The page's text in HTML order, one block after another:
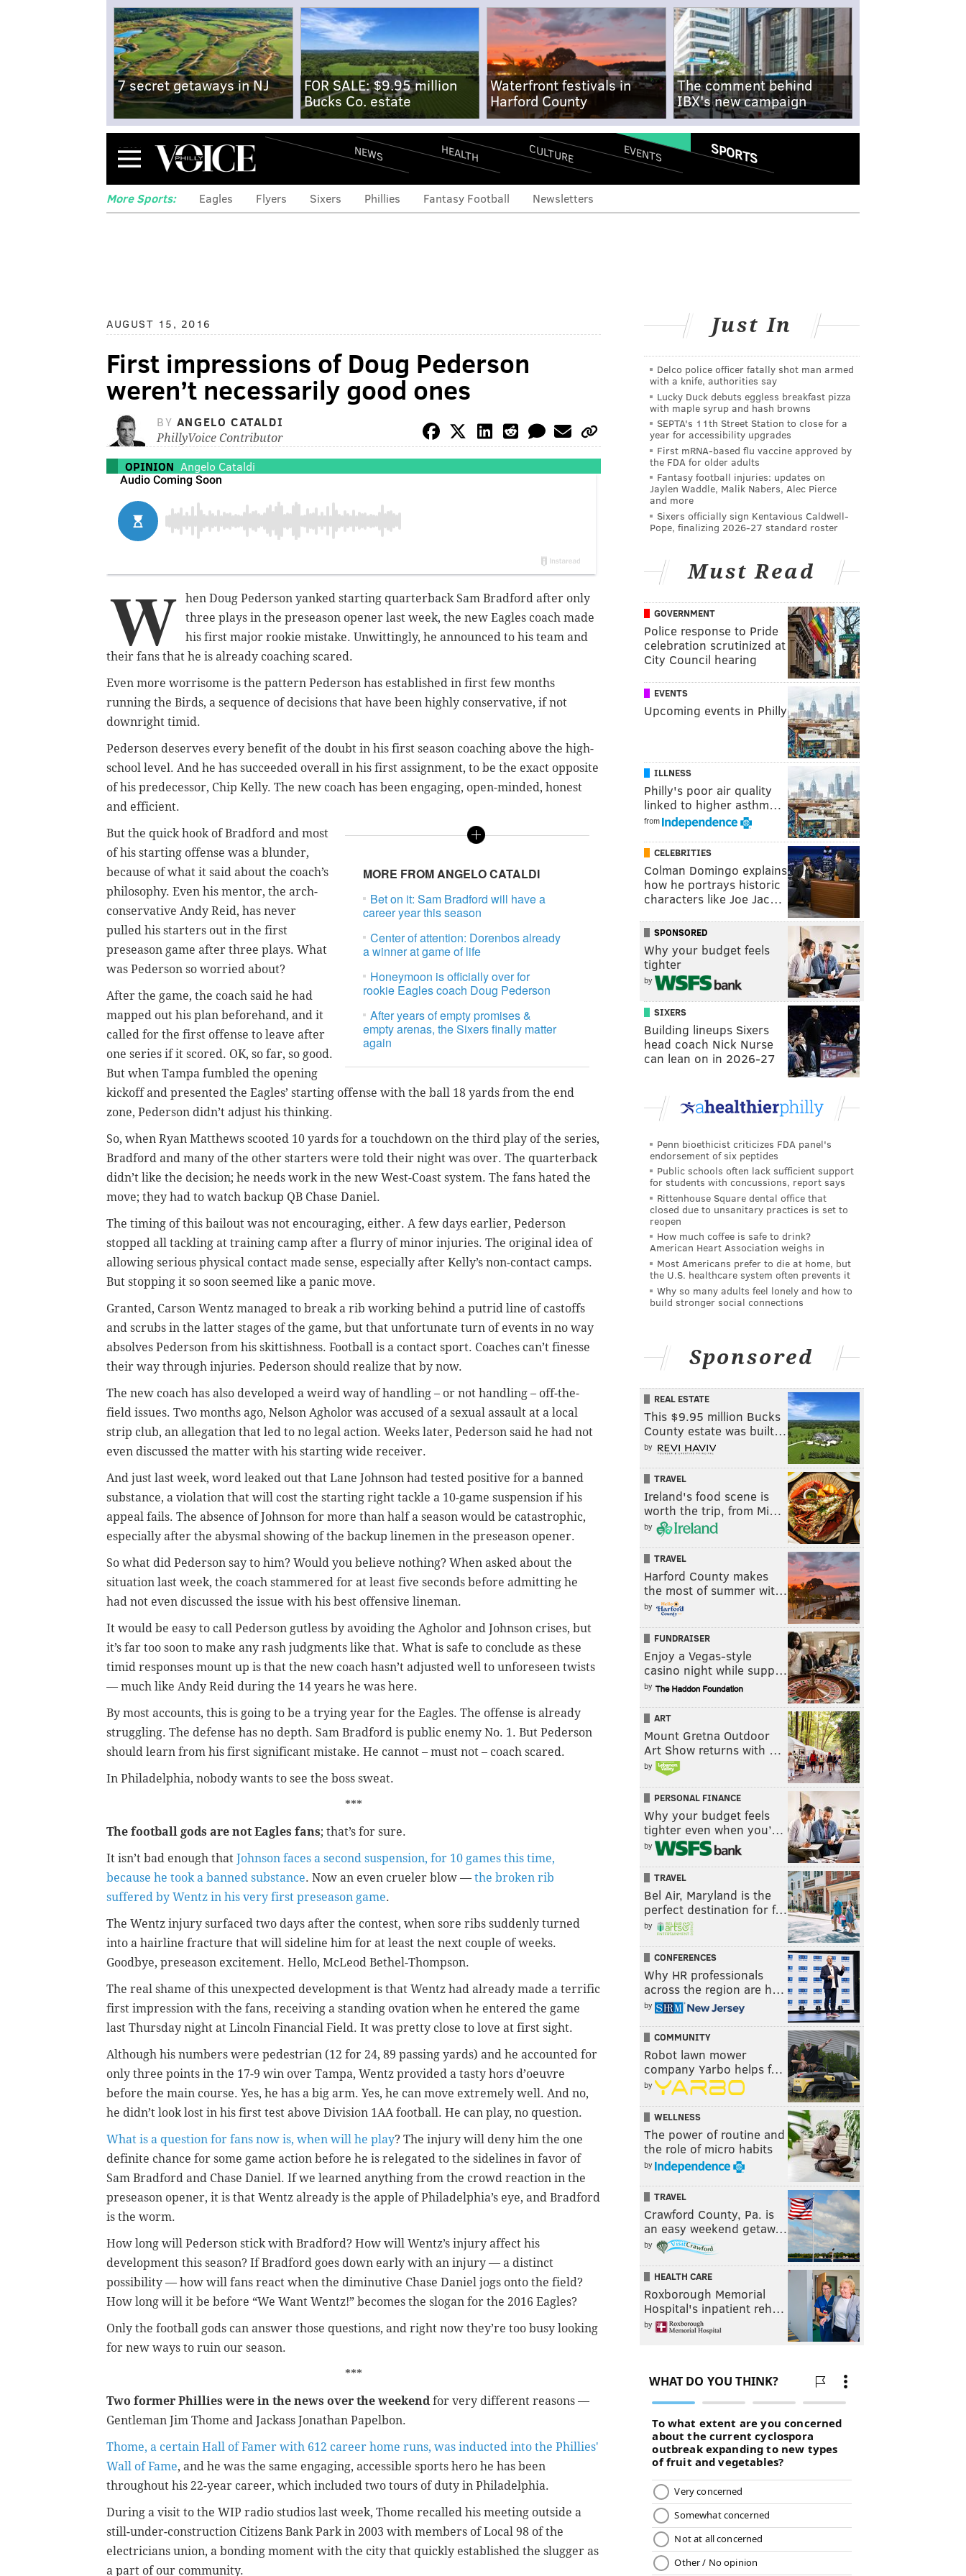
7 secret getaways in NJ
FOR SALE: $9.95 million
Bucks Co. estate
Waterfront festivals in
Harford County
The comment behind
IBX's new campaign
Menu NEWS HEALTH CULTURE EVENTS SPORTS
More Sports: Eagles Flyers Sixers Phillies Fantasy Football Newsletters
AUGUST 15, 2016
First impressions of Doug Pederson
weren’t necessarily good ones
BY ANGELO CATALDI
PhillyVoice Contributor
OPINION Angelo Cataldi
W
hen Doug Pederson yanked starting quarterback Sam Bradford after only
three plays in the preseason opener last week, the new Eagles coach made
his first major rookie mistake. Unwittingly, he announced to his team and
their fans that he is already coaching scared.
Even more worrisome is the pattern Pederson has established in first few months
running the Birds, a sequence of decisions that have been highly conservative, if not
downright timid.
Pederson deserves every benefit of the doubt in his first season coaching above the high-
school level. And he has succeeded overall in his first assignment, to be the exact opposite
of his predecessor, Chip Kelly. The new coach has been engaging, open-minded, honest
and efficient.
MORE FROM ANGELO CATALDI
Bet on it: Sam Bradford will have a
career year this season
Center of attention: Dorenbos already
a winner at game of life
Honeymoon is officially over for
rookie Eagles coach Doug Pederson
After years of empty promises &
empty arenas, the Sixers finally matter
again
But the quick hook of Bradford and most
of his starting offense was a blunder,
because of what it said about the coach’s
philosophy. Even his mentor, the arch-
conservative Andy Reid, has never
pulled his starters out in the first
preseason game after three plays. What
was Pederson so worried about?
After the game, the coach said he had
mapped out his plan beforehand, and it
called for the first offense to leave after
one series if it scored. OK, so far, so good.
But when Tampa fumbled the opening
kickoff and presented the Eagles’ starting offense with the ball 18 yards from the end
zone, Pederson didn’t adjust his thinking.
So, when Ryan Matthews scooted 10 yards for a touchdown on the third play of the series,
Bradford and many of the other starters were told their night was over. The quarterback
didn’t like the decision; he needs work in the new West-Coast system. The fans hated the
move; they had to watch backup QB Chase Daniel.
The timing of this bailout was not encouraging, either. A few days earlier, Pederson
stopped all tackling at training camp after a flurry of minor injuries. The original idea of
allowing serious physical contact made sense, especially after Kelly’s non-contact camps.
But stopping it so soon seemed like a panic move.
Granted, Carson Wentz managed to break a rib working behind a putrid line of castoffs
and scrubs in the latter stages of the game, but that unfortunate turn of events in no way
absolves Pederson from his skittishness. Football is a contact sport. Coaches can’t finesse
their way through injuries. Pederson should realize that by now.
The new coach has also developed a weird way of handling – or not handling – off-the-
field issues. Two months ago, Nelson Agholor was accused of a sexual assault at a local
strip club, an allegation that led to no legal action. Weeks later, Pederson said he had not
even discussed the matter with his starting wide receiver.
And just last week, word leaked out that Lane Johnson had tested positive for a banned
substance, a violation that will cost the starting right tackle a 10-game suspension if his
appeal fails. The absence of Johnson for more than half a season would be catastrophic,
especially after the abysmal showing of the backup linemen in the preseason opener.
So what did Pederson say to him? Would you believe nothing? When asked about the
situation last week, the coach stammered for at least five seconds before admitting he
had not even discussed the issue with his best offensive lineman.
It would be easy to call Pederson gutless by avoiding the Agholor and Johnson crises, but
it’s far too soon to make any rash judgments like that. What is safe to conclude as these
timid responses mount up is that the new coach hasn’t adjusted well to unforeseen twists
— much like Andy Reid during the 14 years he was here.
By most accounts, this is going to be a trying year for the Eagles. The offense is already
struggling. The defense has no depth. Sam Bradford is public enemy No. 1. But Pederson
should learn from his first significant mistake. He cannot – must not – coach scared.
In Philadelphia, nobody wants to see the boss sweat.
***
The football gods are not Eagles fans; that’s for sure.
It isn’t bad enough that Johnson faces a second suspension, for 10 games this time,
because he took a banned substance. Now an even crueler blow — the broken rib
suffered by Wentz in his very first preseason game.
The Wentz injury surfaced two days after the contest, when sore ribs suddenly turned
into a hairline fracture that will sideline him for at least the next couple of weeks.
Goodbye, preseason excitement. Hello, McLeod Bethel-Thompson.
The real shame of this unexpected development is that Wentz had already made a terrific
first impression with the fans, receiving a standing ovation when he entered the game
last Thursday night at Lincoln Financial Field. It was pretty close to love at first sight.
Although his numbers were pedestrian (12 for 24, 89 passing yards) and he accounted for
only three points in the 17-9 win over Tampa, Wentz provided a tasty hors d’oeuvre
before the main course. Yes, he has a big arm. Yes, he can move extremely well. And no,
he didn’t look lost in his first test above Division 1AA football. He can play, no question.
What is a question for fans now is, when will he play? The injury will deny him the one
definite chance for some game action before he is relegated to the sidelines in favor of
Sam Bradford and Chase Daniel. If we learned anything from the crowd reaction in the
preseason opener, it is that Wentz already is the apple of Philadelphia’s eye, and Bradford
is the worm.
How long will Pederson stick with Bradford? How will Wentz’s injury affect his
development this season? If Bradford goes down early with an injury — a distinct
possibility — how will fans react when the diminutive Chase Daniel jogs onto the field?
How long will it be before “We Want Wentz!” becomes the slogan for the 2016 Eagles?
Only the football gods can answer those questions, and right now they’re too busy looking
for new ways to ruin our season.
***
Two former Phillies were in the news over the weekendfor very different reasons —
Gentleman Jim Thome and Jackass Jonathan Papelbon.
Thome, a certain Hall of Famer with 612 career home runs, was inducted into the Phillies'
Wall of Fame, and he was the same engaging, accessible sports hero he has been
throughout his 22-year career, which included two tours of duty in Philadelphia.
During a visit to the WIP radio studios last week, Thome recalled his meeting outside a
still-under-construction Citizens Bank Park in 2003 with members of Local 98 of the
electricians union, a bonding moment with the city that quickly established the slugger as
a part of our community.
Just In
Delco police officer fatally shot man armed
with a knife, authorities say
Lucky Duck debuts eggless breakfast pizza
with maple syrup and hash browns
SEPTA's 11th Street Station to close for a
year for accessibility upgrades
First mRNA-based flu vaccine approved by
the FDA for older adults
Fantasy football injuries: updates on
Jaylen Waddle, Malik Nabers, Alec Pierce
and more
Sixers officially sign Kentavious Caldwell-
Pope, finalizing 2026-27 standard roster
Must Read
GOVERNMENT
Police response to Pride
celebration scrutinized at
City Council hearing
EVENTS
Upcoming events in Philly
ILLNESS
Philly's poor air quality
linked to higher asthm…
from
CELEBRITIES
Colman Domingo explains
how he portrays historic
characters like Joe Jac…
SPONSORED
Why your budget feels
tighter
by
SIXERS
Building lineups Sixers
head coach Nick Nurse
can lean on in 2026-27
Penn bioethicist criticizes FDA panel's
endorsement of six peptides
Public schools often lack sufficient support
for students with concussions, report says
Rittenhouse Square dental office that
closed due to unsanitary practices is set to
reopen
How much coffee is safe to drink?
American Heart Association weighs in
Most Americans prefer to die at home, but
the U.S. healthcare system often prevents it
Why so many adults feel lonely and how to
build stronger social connections
Sponsored
REAL ESTATE
This $9.95 million Bucks
County estate was built…
by
TRAVEL
Ireland's food scene is
worth the trip, from Mi…
by
TRAVEL
Harford County makes
the most of summer wit…
by
FUNDRAISER
Enjoy a Vegas-style
casino night while supp…
by
ART
Mount Gretna Outdoor
Art Show returns with …
by
PERSONAL FINANCE
Why your budget feels
tighter even when you’…
by
TRAVEL
Bel Air, Maryland is the
perfect destination for f…
by
CONFERENCES
Why HR professionals
across the region are h…
by
COMMUNITY
Robot lawn mower
company Yarbo helps f…
by
WELLNESS
The power of routine and
the role of micro habits
by
TRAVEL
Crawford County, Pa. is
an easy weekend getaw…
by
HEALTH CARE
Roxborough Memorial
Hospital's inpatient reh…
by